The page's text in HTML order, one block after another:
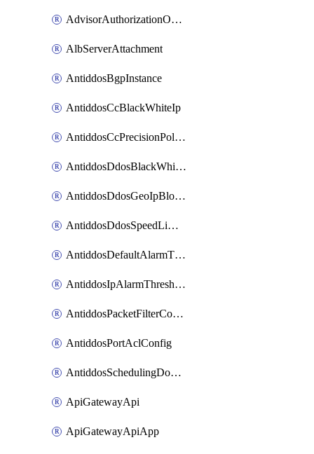
AdvisorAuthorizationOperation
AlbServerAttachment
AntiddosBgpInstance
AntiddosCcBlackWhiteIp
AntiddosCcPrecisionPolicy
AntiddosDdosBlackWhiteIp
AntiddosDdosGeoIpBlockConfig
AntiddosDdosSpeedLimitConfig
AntiddosDefaultAlarmThreshold
AntiddosIpAlarmThresholdConfig
AntiddosPacketFilterConfig
AntiddosPortAclConfig
AntiddosSchedulingDomainUserName
ApiGatewayApi
ApiGatewayApiApp